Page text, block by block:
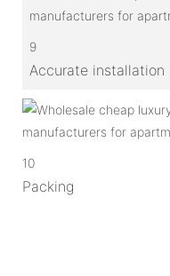
9
Accurate
10
Packing